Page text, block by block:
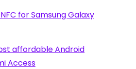
for Samsung Galaxy
affordable Android
Access